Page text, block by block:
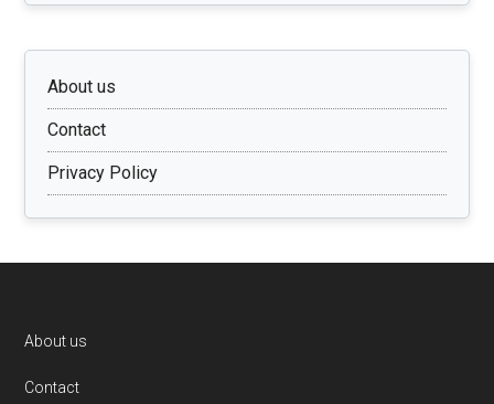
About us
Contact
Privacy Policy
Footer
About us
Contact